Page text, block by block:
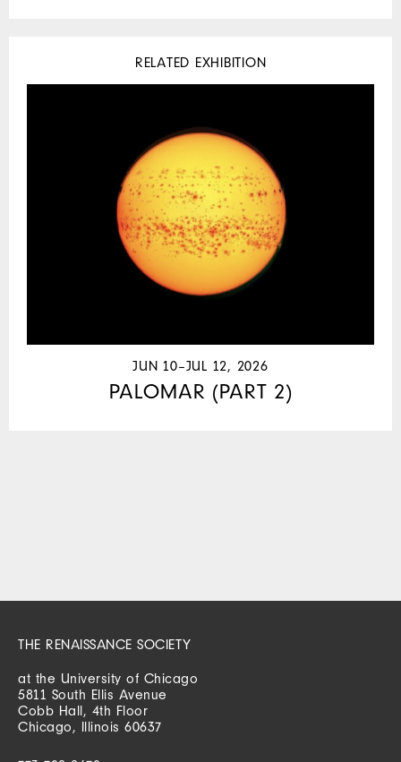
RELATED EXHIBITION
JUN 10–JUL 12, 2026
PALOMAR (PART 2)
THE RENAISSANCE SOCIETY
at the University of Chicago
5811 South Ellis Avenue
Cobb Hall, 4th Floor
Chicago, Illinois 60637